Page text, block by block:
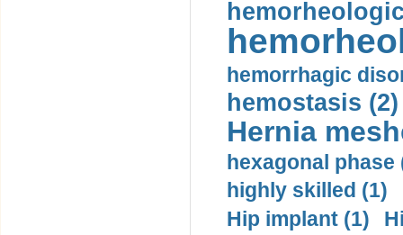
hemorrhagic
hemostasis (2)
Hernia
hexagonal phase
highly skilled (1)
Hip implant (1)